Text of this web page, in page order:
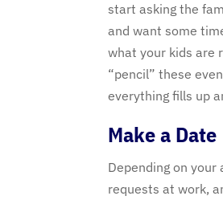
start asking the
and want some
what your kids are
“pencil” these
everything fills up
Make a Date
Depending on
requests at work,